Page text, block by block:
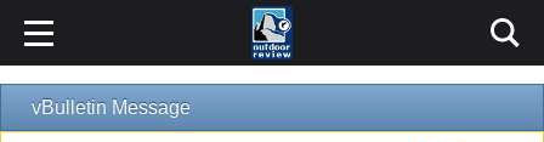
vBulletin Message